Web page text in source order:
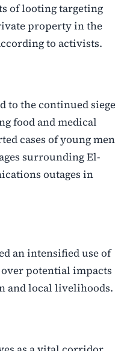
of looting targeting
property in the
to activists.
to the continued siege
food and medical
cases of young men
surrounding El-
outages in
an intensified use of
potential impacts
and local livelihoods.